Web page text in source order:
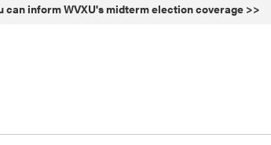
can inform WVXU's midterm election coverage >>